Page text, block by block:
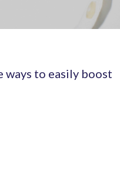
ways to easily boost